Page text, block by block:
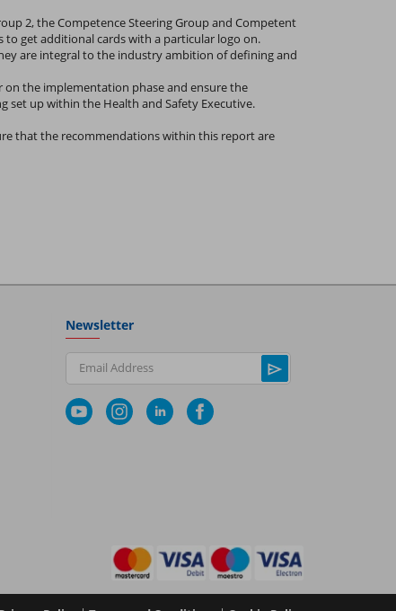
2, the Competence Steering Group and Competent
get additional cards with a particular logo on.
are integral to the industry ambition of defining and
the implementation phase and ensure the
set up within the Health and Safety Executive.
that the recommendations within this report are
Newsletter
Email Address